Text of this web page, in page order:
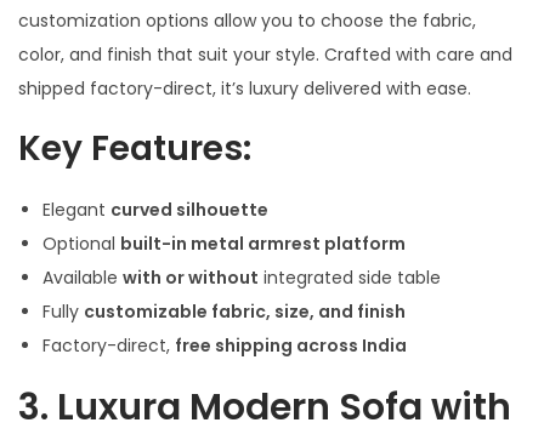
customization options allow you to choose the fabric,
color, and finish that suit your style. Crafted with care and
shipped factory-direct, it’s luxury delivered with ease.
Key Features:
Elegant curved silhouette
Optional built-in metal armrest platform
Available with or without integrated side table
Fully customizable fabric, size, and finish
Factory-direct, free shipping across India
3. Luxura Modern Sofa with